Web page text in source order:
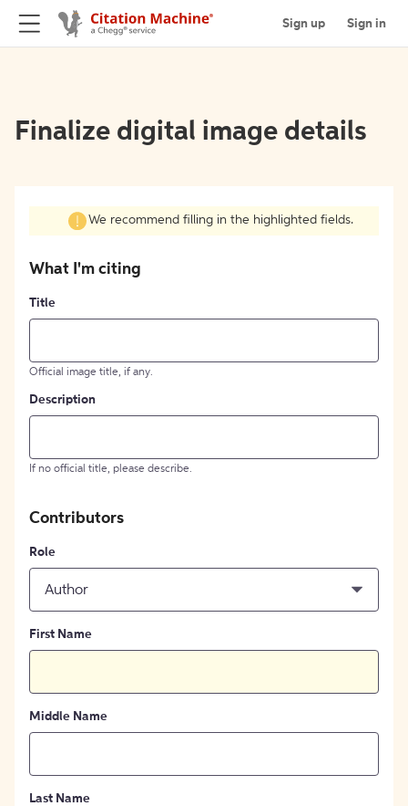
Sign up Sign in
Finalize digital image details
We recommend filling in the highlighted fields.
What I'm citing
Title
Official image title, if any.
Description
If no official title, please describe.
Contributors
Role
Author
First Name
Middle Name
Last Name